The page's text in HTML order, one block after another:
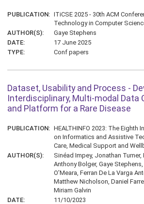
PUBLICATION: ITiCSE 2025 - 30th ACM
Technology in Computer
AUTHOR(S):
Gaye Stephens
DATE:
17 June 2025
TYPE:
Conf papers
Dataset, Usability and Process -
Interdisciplinary, Multi-modal Data
and Platform for a Rare Disease
PUBLICATION: HEALTHINFO 2023: The Eighth
on Informatics and Assistive
Care, Medical Support and
AUTHOR(S):
Sinéad Impey, Jonathan Turner,
Anthony Bolger, Gaye
O’Meara, Ferran De La Varga
Matthew Nicholson, Daniel
Miriam Galvin
DATE:
11/10/2023